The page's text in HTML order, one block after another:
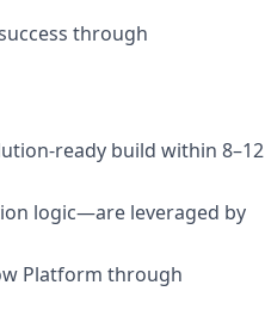
through
ready build within 8–12
logic—are leveraged by
Platform through